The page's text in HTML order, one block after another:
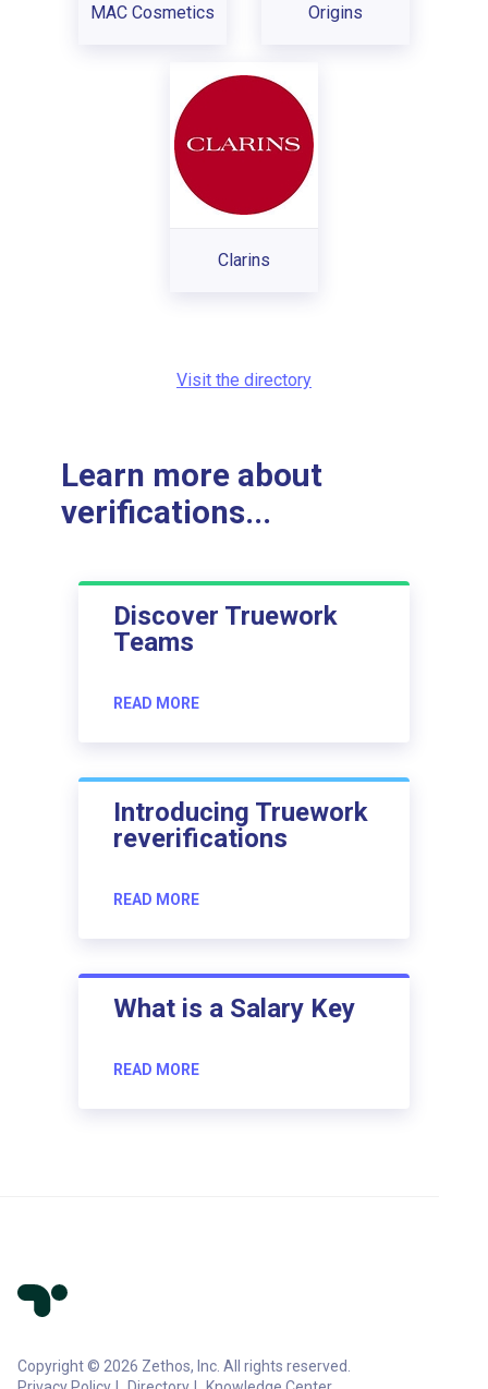
MAC Cosmetics Origins
Clarins
Visit the directory
Learn more about
verifications...
Discover Truework
Teams
READ MORE
Introducing Truework
reverifications
READ MORE
What is a Salary Key
READ MORE
Copyright © 2026 Zethos, Inc. All rights reserved.